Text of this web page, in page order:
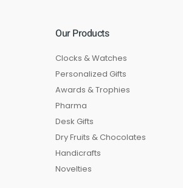
Our Products
Clocks & Watches
Personalized Gifts
Awards & Trophies
Pharma
Desk Gifts
Dry Fruits & Chocolates
Handicrafts
Novelties